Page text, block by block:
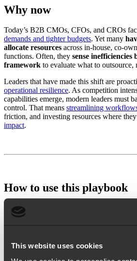
This website uses cookies
Why now
Today’s B2B CMOs, CFOs, and CROs
demands and tighter budgets. Yet many
allocate resources across in-house, co-
functions. Often, they sense
framework to evaluate what to outsource,
Leaders that have made this shift are
operational resilience. As competition
capabilities emerge, modern leaders must
control. That means streamlining
friction, and investing resources where
impact.
How to use this playbook
Use this playbook to map the right
outsourced support across your marketing